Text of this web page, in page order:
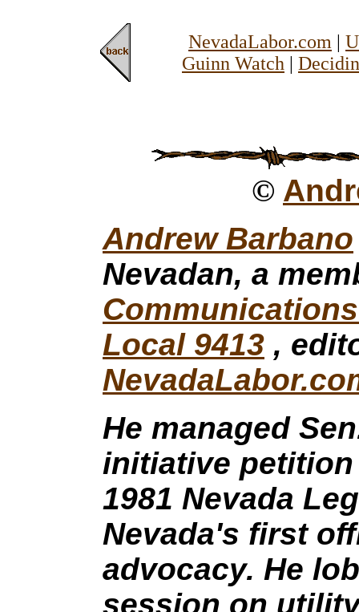
NevadaLabor.com |
Guinn Watch |
©
Andrew Barbano
Nevadan, a
Local 9413 ,
He managed
initiative
1981 Nevada
Nevada's first
advocacy. He
session on